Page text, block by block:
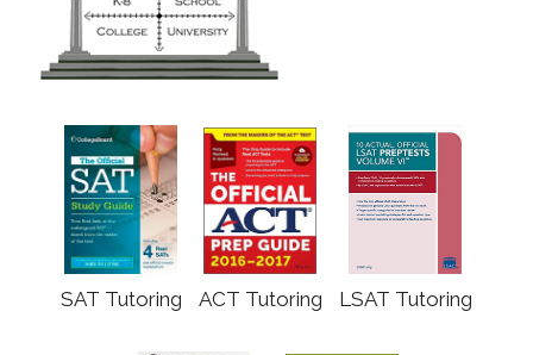
SAT Tutoring ACT Tutoring LSAT Tutoring